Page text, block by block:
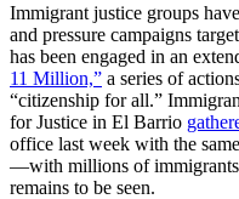
Immigrant justice groups
and pressure campaigns
has been engaged in an
11 Million,” a series of
“citizenship for all.”
for Justice in El Barrio
office last week with the
—with millions of
remains to be seen.